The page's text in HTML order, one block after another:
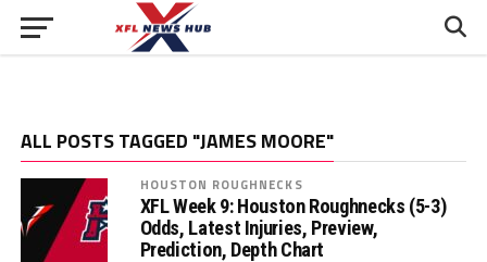
ALL POSTS TAGGED "JAMES MOORE"
HOUSTON ROUGHNECKS
XFL Week 9: Houston Roughnecks (5-3)
Odds, Latest Injuries, Preview,
Prediction, Depth Chart